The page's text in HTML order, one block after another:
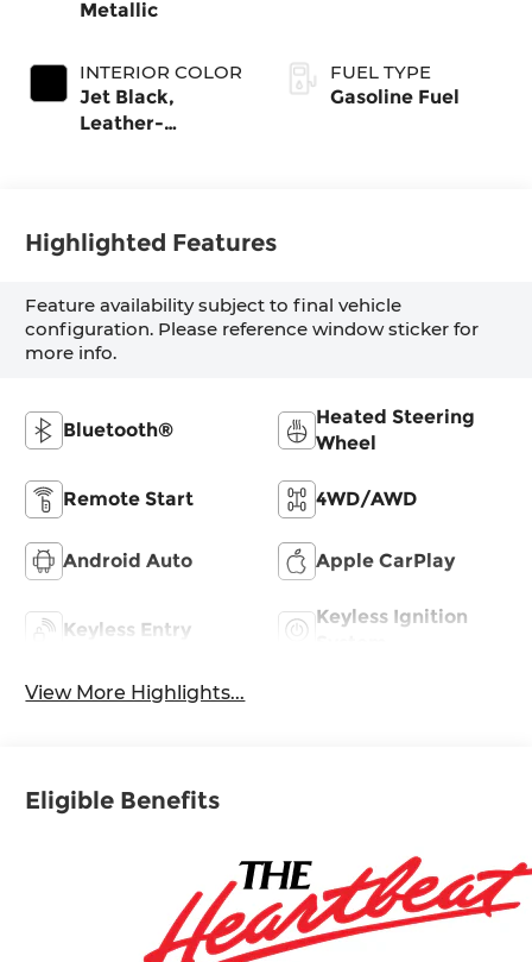
Metallic
INTERIOR COLOR
Jet Black,
Leather-
FUEL TYPE
Gasoline Fuel
Highlighted Features
Feature availability subject to final vehicle
configuration. Please reference window sticker for
more info.
Bluetooth®
Heated Steering
Wheel
Remote Start 4WD/AWD
Android Auto Apple CarPlay
Keyless Entry
Keyless Ignition
View More Highlights...
Eligible Benefits